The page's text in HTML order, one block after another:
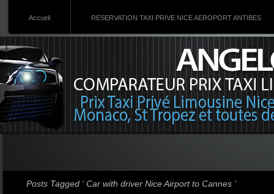
Accueil RESERVATION TAXI PRIVE NICE AEROPORT ANTIBES
Posts Tagged ‘ Car with driver Nice Airport to Cannes ’